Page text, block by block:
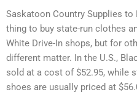
Saskatoon Country Supplies to
thing to buy state-run clothes
White Drive-In shops, but for
different matter. In the U.S.,
sold at a cost of $52.95, while
shoes are usually priced at